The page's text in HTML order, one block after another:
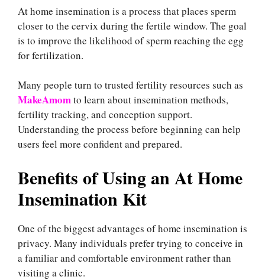
At home insemination is a process that places sperm
closer to the cervix during the fertile window. The goal
is to improve the likelihood of sperm reaching the egg
for fertilization.
Many people turn to trusted fertility resources such as
MakeAmomto learn about insemination methods,
fertility tracking, and conception support.
Understanding the process before beginning can help
users feel more confident and prepared.
Benefits of Using an At Home
Insemination Kit
One of the biggest advantages of home insemination is
privacy. Many individuals prefer trying to conceive in
a familiar and comfortable environment rather than
visiting a clinic.